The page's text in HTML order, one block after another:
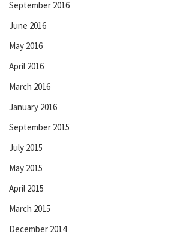
September 2016
June 2016
May 2016
April 2016
March 2016
January 2016
September 2015
July 2015
May 2015
April 2015
March 2015
December 2014